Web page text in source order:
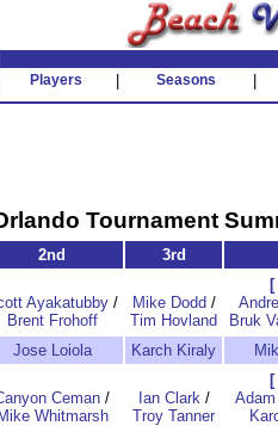
Players Seasons
Tournament
2nd 3rd
Ayakatubby /
Brent Frohoff
Mike Dodd /
Tim Hovland
Bruk
Jose Loiola Karch Kiraly
Ceman /
Mike Whitmarsh
Ian Clark/
Troy Tanner